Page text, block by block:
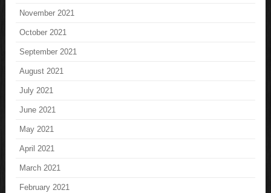
November 2021
October 2021
September 2021
August 2021
July 2021
June 2021
May 2021
April 2021
March 2021
February 2021